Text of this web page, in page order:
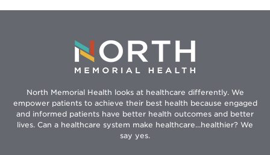
North Memorial Health looks at healthcare differently. We
empower patients to achieve their best health because engaged
and informed patients have better health outcomes and better
lives. Can a healthcare system make healthcare...healthier? We
say yes.